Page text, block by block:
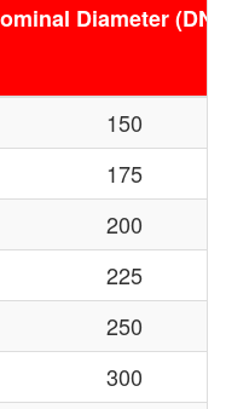
Diameter (DN
150
175
200
225
250
300